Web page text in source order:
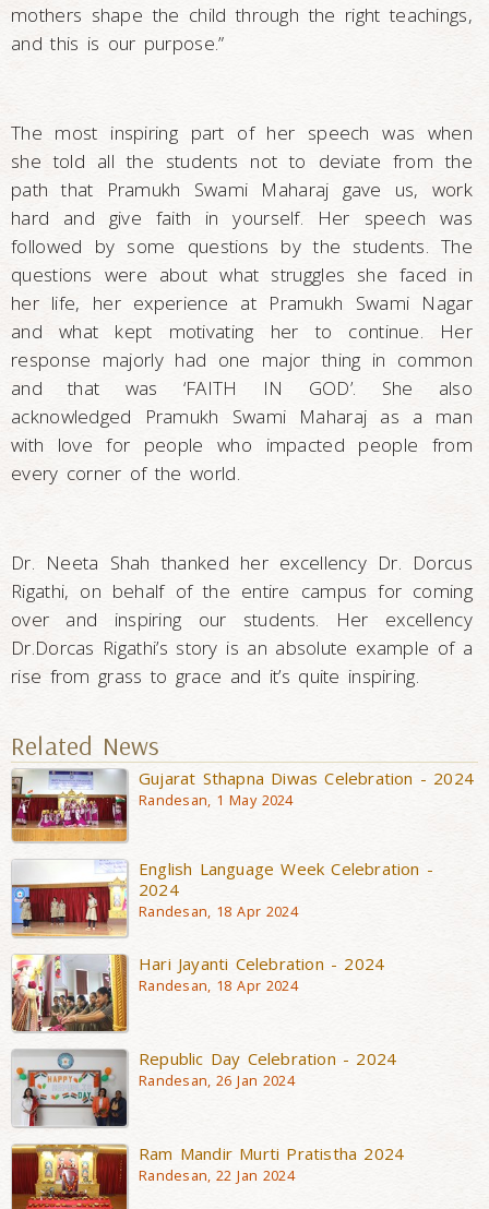
mothers shape the child through the right teachings,
and this is our purpose.”
The most inspiring part of her speech was when
she told all the students not to deviate from the
path that Pramukh Swami Maharaj gave us, work
hard and give faith in yourself. Her speech was
followed by some questions by the students. The
questions were about what struggles she faced in
her life, her experience at Pramukh Swami Nagar
and what kept motivating her to continue. Her
response majorly had one major thing in common
and that was ‘FAITH IN GOD’. She also
acknowledged Pramukh Swami Maharaj as a man
with love for people who impacted people from
every corner of the world.
Dr. Neeta Shah thanked her excellency Dr. Dorcus
Rigathi, on behalf of the entire campus for coming
over and inspiring our students. Her excellency
Dr.Dorcas Rigathi’s story is an absolute example of a
rise from grass to grace and it’s quite inspiring.
Related News
Gujarat Sthapna Diwas Celebration - 2024
Randesan, 1 May 2024
English Language Week Celebration -
2024
Randesan, 18 Apr 2024
Hari Jayanti Celebration - 2024
Randesan, 18 Apr 2024
Republic Day Celebration - 2024
Randesan, 26 Jan 2024
Ram Mandir Murti Pratistha 2024
Randesan, 22 Jan 2024